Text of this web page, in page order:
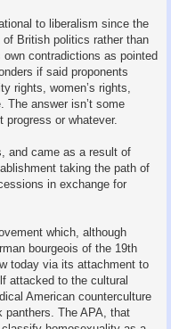
to liberalism since the
British politics rather than
contradictions as pointed
if said proponents
rights, women’s rights,
answer isn’t some
progress or whatever.
and came as a result of
taking the path of
in exchange for
which, although
bourgeois of the 19th
today via its attachment to
attacked to the cultural
American counterculture
panthers. The APA, that